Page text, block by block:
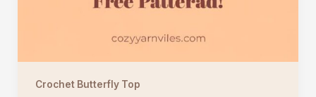
Crochet Butterfly Top